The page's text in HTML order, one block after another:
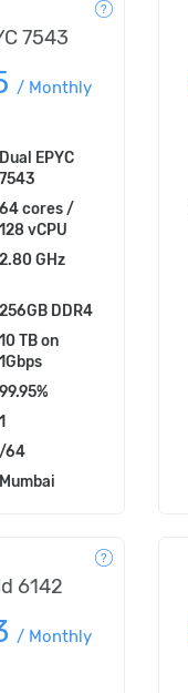
7543
/ Monthly
Dual EPYC
7543
64 cores /
128 vCPU
2.80 GHz
256GB DDR4
10 TB on
1Gbps
99.95%
1
/64
Mumbai
6142
/ Monthly